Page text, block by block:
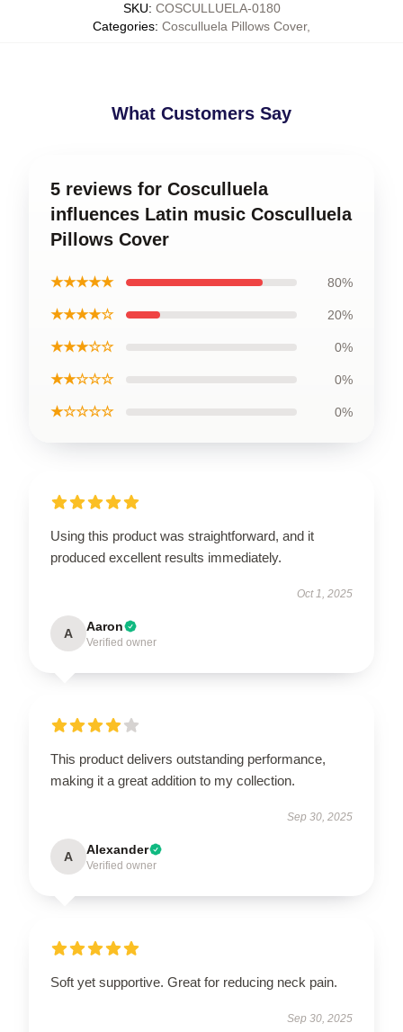
SKU: COSCULLUELA-0180
Categories: Cosculluela Pillows Cover,
What Customers Say
5 reviews for Cosculluela
influences Latin music Cosculluela
Pillows Cover
★★★★★ 80%
★★★★☆ 20%
★★★☆☆ 0%
★★☆☆☆ 0%
★☆☆☆☆ 0%
Using this product was straightforward, and it
produced excellent results immediately.
Oct 1, 2025
A Aaron
Verified owner
This product delivers outstanding performance,
making it a great addition to my collection.
Sep 30, 2025
A Alexander
Verified owner
Soft yet supportive. Great for reducing neck pain.
Sep 30, 2025